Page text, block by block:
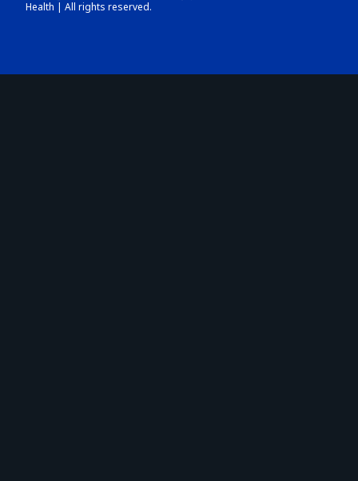
Health | All rights reserved.